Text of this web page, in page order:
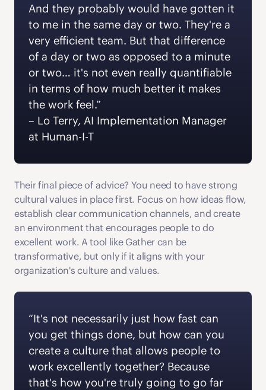
And they probably would have gotten it
to me in the same day or two. They're a
very efficient team. But that difference
of a day or two as opposed to a minute
or two… it's not even really quantifiable
in terms of how much better it makes
the work feel.”
‍– Lo Terry, AI Implementation Manager
at Human-I-T
Their final piece of advice? You need to have strong
cultural values in place first. Focus on how ideas flow,
establish clear communication channels, and create
an environment that encourages people to do
excellent work. A tool like Gather can be
transformative, but only if it aligns with your
organization's culture and values.
“It's not necessarily just how fast can
you get things done, but how can you
create a culture that allows people to
work excellently together? Because
that's how you're truly going to go far